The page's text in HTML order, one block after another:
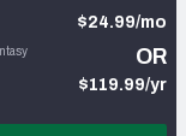
$24.99/mo
OR
$119.99/yr